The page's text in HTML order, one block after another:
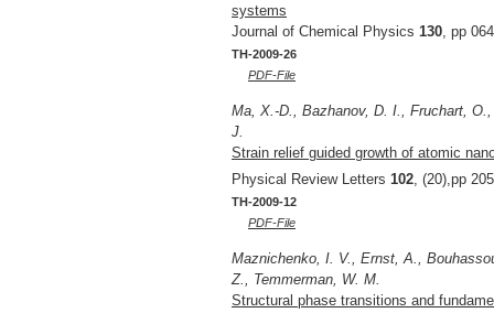
systems
Journal of Chemical Physics 130 , pp
TH-2009-26
PDF-File
Ma, X.-D., Bazhanov, D. I., Fruchart,
J.
Strain relief guided growth of atomic
Physical Review Letters 102 , (20),pp
TH-2009-12
PDF-File
Maznichenko, I. V., Ernst, A.,
Z., Temmerman, W. M.
Structural phase transitions and